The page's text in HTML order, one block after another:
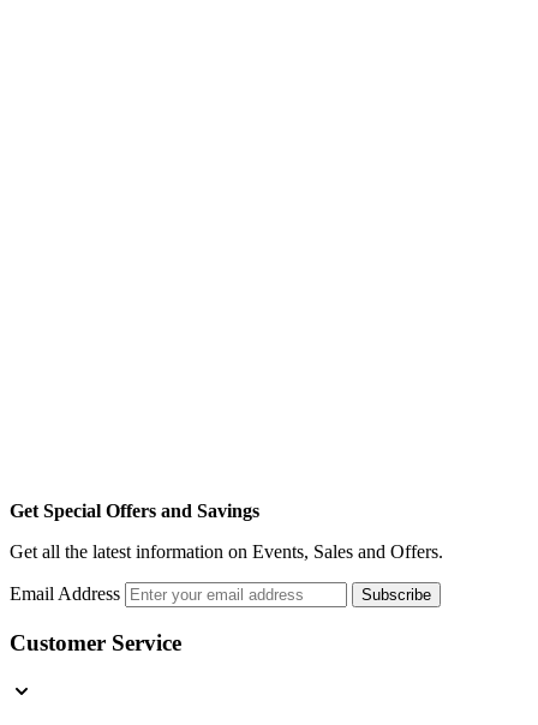
Get Special Offers and Savings
Get all the latest information on Events, Sales and Offers.
Email Address Subscribe
Customer Service